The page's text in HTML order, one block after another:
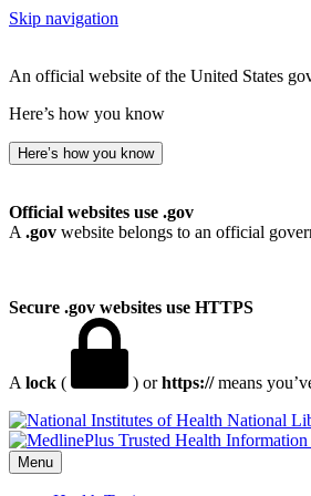
Skip navigation
An official website of the United States
Here’s how you know
Here’s how you know
Official websites use .gov
A .gov website belongs to an official
Secure .gov websites use HTTPS
A lock ( ) orhttps://means
National
Menu